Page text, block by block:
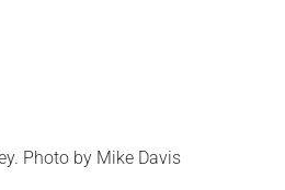
Photo by Mike Davis